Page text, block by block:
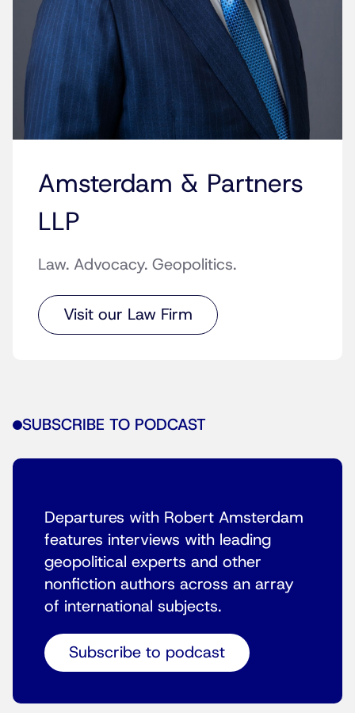
Amsterdam & Partners
LLP
Law. Advocacy. Geopolitics.
Visit our Law Firm
SUBSCRIBE TO PODCAST
Departures with Robert Amsterdam
features interviews with leading
geopolitical experts and other
nonfiction authors across an array
of international subjects.
Subscribe to podcast